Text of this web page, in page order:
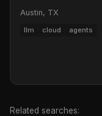
Austin, TX
llm cloud agents
Related searches: